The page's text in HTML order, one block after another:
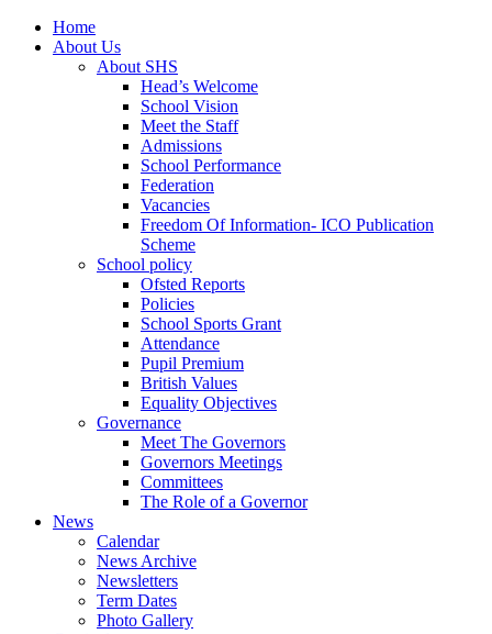
Home
About Us
About SHS
Head’s Welcome
School Vision
Meet the Staff
Admissions
School Performance
Federation
Vacancies
Freedom Of Information- ICO Publication
Scheme
School policy
Ofsted Reports
Policies
School Sports Grant
Attendance
Pupil Premium
British Values
Equality Objectives
Governance
Meet The Governors
Governors Meetings
Committees
The Role of a Governor
News
Calendar
News Archive
Newsletters
Term Dates
Photo Gallery